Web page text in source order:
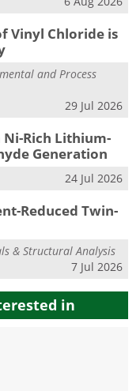
Vinyl Chloride is
and Process
29 Jul 2026
Rich Lithium-
Generation
24 Jul 2026
Reduced Twin-
& Structural Analysis
7 Jul 2026
in